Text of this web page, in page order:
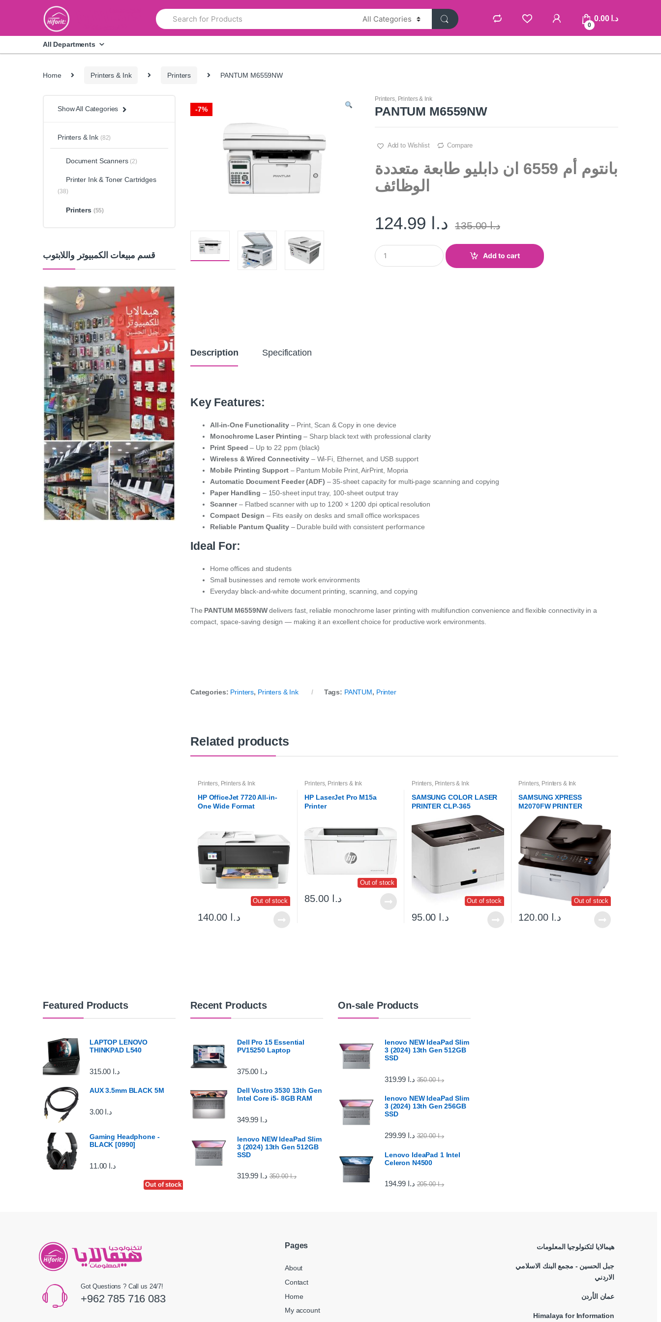
Search
for:
0
د.ا 0.00
All Departments
Home Printers & Ink Printers PANTUM M6559NW
-7%
Printers, Printers & Ink
PANTUM M6559NW
Add to Wishlist Compare
بانتوم أم 6559 ان دابليو طابعة متعددة
الوظائف
د.ا د.ا135.00
Q
u
Add to cart
Description Specification
Key Features:
All-in-One Functionality– Print, Scan & Copy in one device
Monochrome Laser Printing – Sharp black text with professional clarity
Print Speed – Up to 22 ppm (black)
Wireless & Wired Connectivity– Wi-Fi, Ethernet, and USB support
Mobile Printing Support– Pantum Mobile Print, AirPrint, Mopria
Automatic Document Feeder (ADF) – 35-sheet capacity for multi-page scanning and copying
Paper Handling – 150-sheet input tray, 100-sheet output tray
Scanner– Flatbed scanner with up to 1200 × 1200 dpi optical resolution
Compact Design – Fits easily on desks and small office workspaces
Reliable Pantum Quality– Durable build with consistent performance
Ideal For:
Home offices and students
Small businesses and remote work environments
Everyday black-and-white document printing, scanning, and copying
The PANTUM M6559NWdelivers fast, reliable monochrome laser printing with multifunction convenience and flexible connectivity in a
compact, space-saving design — making it an excellent choice for productive work environments.
Categories: Printers, Printers & Ink Tags: PANTUM, Printer
Related products
Printers, Printers & Ink
HP OfficeJet 7720 All-in-
One Wide Format
Out of stock
د.ا
Printers, Printers & Ink
HP LaserJet Pro M15a
Printer
Out of stock
د.ا 85.00
Printers, Printers & Ink
SAMSUNG COLOR LASER
PRINTER CLP-365
Out of stock
د.ا
Printers, Printers & Ink
SAMSUNG XPRESS
M2070FW PRINTER
Out of stock
د.ا 120.00
Show All Categories
Printers & Ink (82)
Document Scanners (2)
Printer Ink & Toner Cartridges
(38)
Printers (55)
قسم مبيعات الكمبيوتر واللابتوب
Featured Products
Out of stock
LAPTOP LENOVO
THINKPAD L540
د.ا
AUX 3.5mm BLACK 5M
د.ا 3.00
Gaming Headphone -
BLACK [0990]
د.ا
Recent Products
Dell Pro 15 Essential
PV15250 Laptop
د.ا
Dell Vostro 3530 13th Gen
Intel Core i5- 8GB RAM
د.ا
lenovo NEW IdeaPad Slim
3 (2024) 13th Gen 512GB
SSD
د.ا د.ا350.00
On-sale Products
lenovo NEW IdeaPad Slim
3 (2024) 13th Gen 512GB
SSD
د.ا د.ا350.00
lenovo NEW IdeaPad Slim
3 (2024) 13th Gen 256GB
SSD
د.ا د.ا320.00
Lenovo IdeaPad 1 Intel
Celeron N4500
د.ا د.ا205.00
Got Questions ? Call us 24/7!
+962 785 716 083
Pages
About
Contact
Home
My account
هيمالايا لتكنولوجيا المعلومات
جبل الحسين - مجمع البنك الاسلامي
الاردني
عمان الأردن
Himalaya for Information